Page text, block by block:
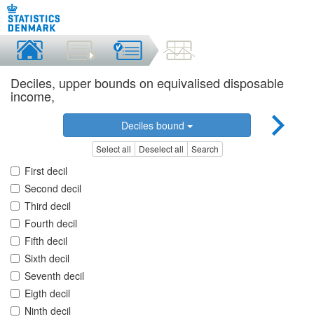
Deciles, upper bounds on equivalised disposable
income,
Deciles bound
Select all Deselect all Search
First decil
Second decil
Third decil
Fourth decil
Fifth decil
Sixth decil
Seventh decil
Eigth decil
Ninth decil